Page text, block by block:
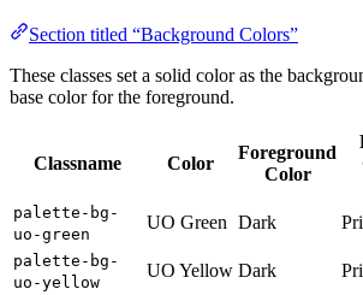
Section titled “Background Colors”
These classes set a solid color as the
base color for the foreground.
Classname Color
Foreground
Color
palette-bg-
uo-green
UO Green Dark
palette-bg-
uo-yellow
UO Yellow Dark